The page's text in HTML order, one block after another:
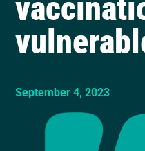
September 4, 2023